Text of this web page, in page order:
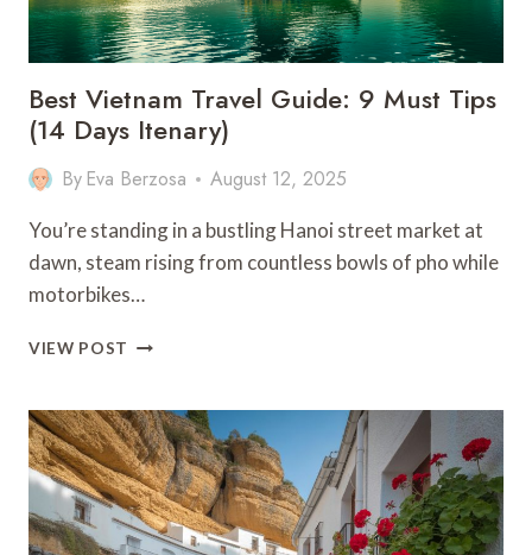
Best Vietnam Travel Guide: 9 Must Tips
(14 Days Itenary)
By Eva Berzosa August 12, 2025
You’re standing in a bustling Hanoi street market at
dawn, steam rising from countless bowls of pho while
motorbikes…
VIEW POST BEST
GUIDE:
9
MUST
TIPS
(14
DAYS